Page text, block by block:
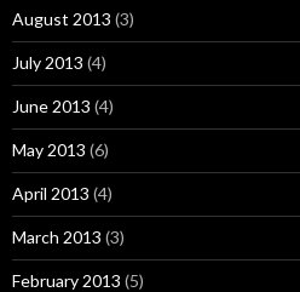
August 2013 (3)
July 2013 (4)
June 2013 (4)
May 2013 (6)
April 2013 (4)
March 2013 (3)
February 2013 (5)